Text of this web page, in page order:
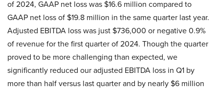
of 2024, GAAP net loss was $16.6 million compared to
GAAP net loss of $19.8 million in the same quarter last year.
Adjusted EBITDA loss was just $736,000 or negative 0.9%
of revenue for the first quarter of 2024. Though the quarter
proved to be more challenging than expected, we
significantly reduced our adjusted EBITDA loss in Q1 by
more than half versus last quarter and by nearly $6 million